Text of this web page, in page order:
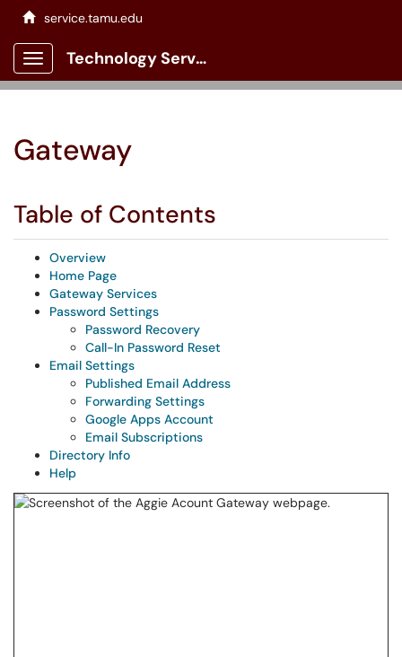
service.tamu.edu
Show Applications Menu
Technology Services Client Portal
Gateway
Table of Contents
Overview
Home Page
Gateway Services
Password Settings
Password Recovery
Call-In Password Reset
Email Settings
Published Email Address
Forwarding Settings
Google Apps Account
Email Subscriptions
Directory Info
Help